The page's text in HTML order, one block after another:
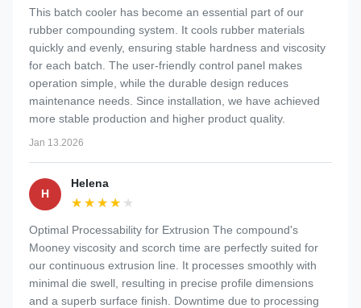
This batch cooler has become an essential part of our
rubber compounding system. It cools rubber materials
quickly and evenly, ensuring stable hardness and viscosity
for each batch. The user-friendly control panel makes
operation simple, while the durable design reduces
maintenance needs. Since installation, we have achieved
more stable production and higher product quality.
Jan 13.2026
H
Helena
★★★★★
★★★★★
Optimal Processability for Extrusion The compound's
Mooney viscosity and scorch time are perfectly suited for
our continuous extrusion line. It processes smoothly with
minimal die swell, resulting in precise profile dimensions
and a superb surface finish. Downtime due to processing